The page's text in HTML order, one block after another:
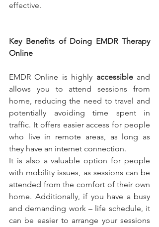
effective.
Key Benefits of Doing EMDR Therapy
Online
EMDR Online is highly accessible and
allows you to attend sessions from
home, reducing the need to travel and
potentially avoiding time spent in
traffic. It offers easier access for people
who live in remote areas, as long as
they have an internet connection.
It is also a valuable option for people
with mobility issues, as sessions can be
attended from the comfort of their own
home. Additionally, if you have a busy
and demanding work – life schedule, it
can be easier to arrange your sessions